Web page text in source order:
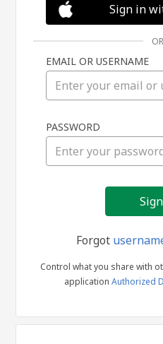
Sign in
OR
EMAIL OR USERNAME
PASSWORD
Forgot
Control what you share with
application Authorized